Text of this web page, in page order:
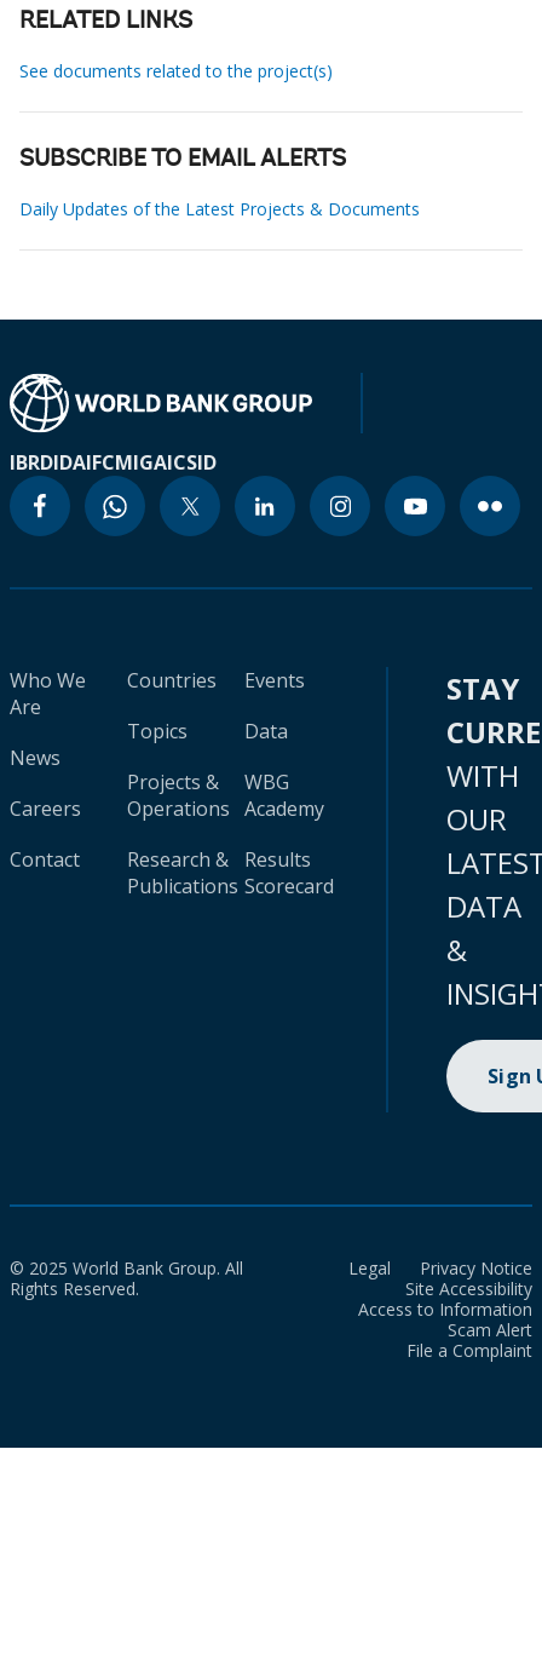
RELATED LINKS
See documents related to the project(s)
SUBSCRIBE TO EMAIL ALERTS
Daily Updates of the Latest Projects & Documents
IBRDIDAIFCMIGAICSID
Who We
Are
News
Careers
Contact
Countries
Topics
Projects &
Operations
Research &
Publications
Events
Data
WBG
Academy
Results
Scorecard
STAY
WITH
OUR
DATA
&
Sign
© 2025 World Bank Group. All
Rights Reserved.
Legal
Privacy Notice
Site Accessibility
Access to Information
Scam Alert
File a Complaint